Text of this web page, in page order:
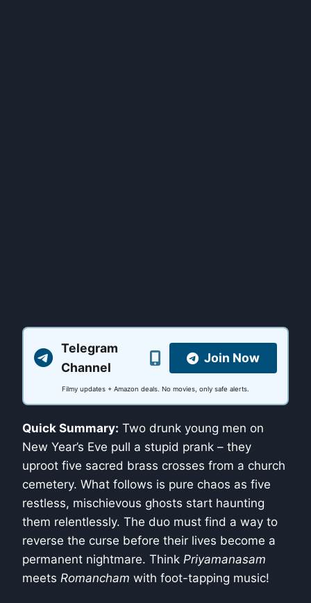
Telegram
Channel
Join Now
Filmy updates + Amazon deals. No movies, only safe alerts.
Quick Summary: Two drunk young men on
New Year’s Eve pull a stupid prank – they
uproot five sacred brass crosses from a church
cemetery. What follows is pure chaos as five
restless, mischievous ghosts start haunting
them relentlessly. The duo must find a way to
reverse the curse before their lives become a
permanent nightmare. Think Priyamanasam
meets Romancham with foot-tapping music!